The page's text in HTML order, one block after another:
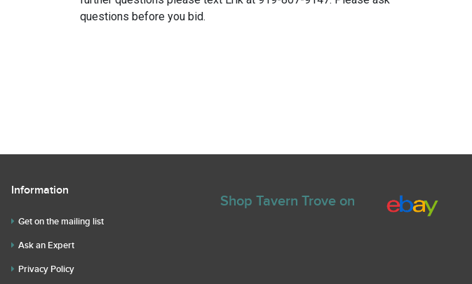
questions before you bid.
Information
Get on the mailing list
Ask an Expert
Privacy Policy
Shop Tavern Trove on